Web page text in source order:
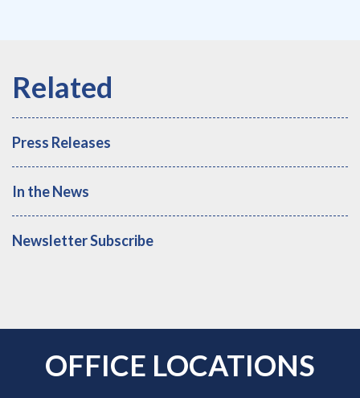
Press Releases
In the News
Newsletter Subscribe
OFFICE LOCATIONS